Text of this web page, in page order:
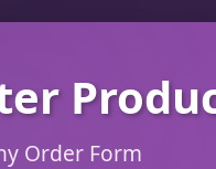
Order Form